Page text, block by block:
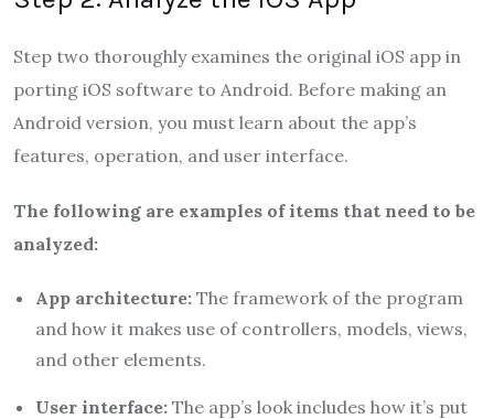
Step two thoroughly examines the original iOS app in
porting iOS software to Android. Before making an
Android version, you must learn about the app’s
features, operation, and user interface.
The following are examples of items that need to be
analyzed:
App architecture: The framework of the program
and how it makes use of controllers, models, views,
and other elements.
User interface: The app’s look includes how it’s put